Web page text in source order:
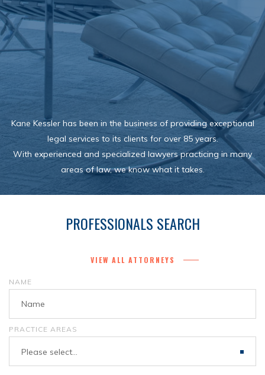
Kane Kessler has been in the business of providing exceptional
legal services to its clients for over 85 years.
With experienced and specialized lawyers practicing in many
areas of law, we know what it takes.
PROFESSIONALS SEARCH
NAME
PRACTICE AREAS
Please select...
VIEW ALL ATTORNEYS